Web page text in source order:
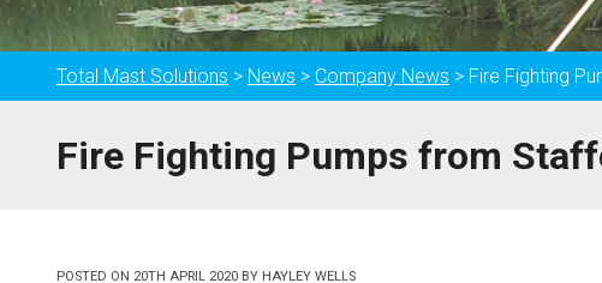
Total Mast Solutions > News > Company News > Fire Fighting
Fire Fighting Pumps from
POSTED ON 20TH APRIL 2020 BY HAYLEY WELLS